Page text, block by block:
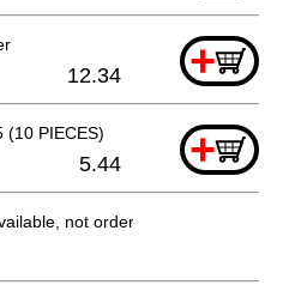
+
12.34
(10 PIECES) +
5.44
not orderable